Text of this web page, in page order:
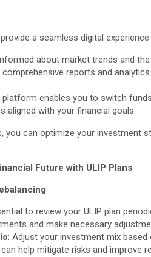
a seamless digital
about market trends and
reports and
platform enables you to switch
aligned with your financial goals.
you can optimize your investment
Future with ULIP Plans
to review your ULIP plan
and make necessary
: Adjust your investment mix
help mitigate risks and improve